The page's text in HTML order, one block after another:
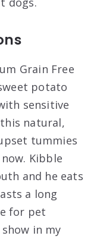
Grain Free
potato
sensitive
natural,
tummies
Kibble
and he eats
a long
for pet
in my